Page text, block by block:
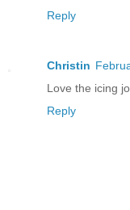
Reply
Christin
Love the icing
Reply